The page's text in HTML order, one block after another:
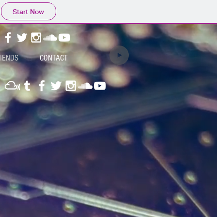
Start Now
CONTACT